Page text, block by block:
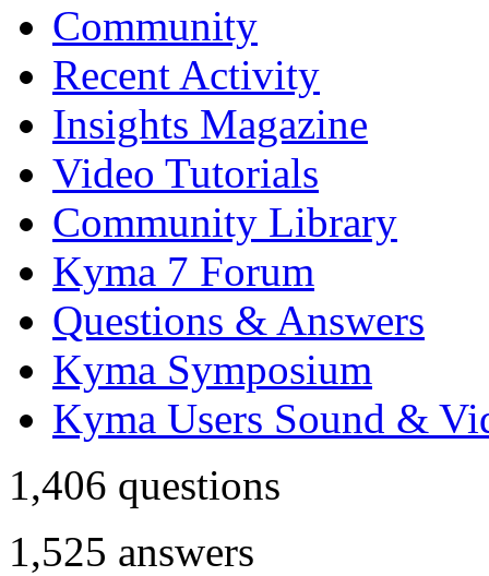
Community
Recent Activity
Insights Magazine
Video Tutorials
Community Library
Kyma 7 Forum
Questions & Answers
Kyma Symposium
Kyma Users Sound &
1,406 questions
1,525 answers